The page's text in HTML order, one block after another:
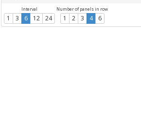
Interval
1 3 6 12 24
Number of panels in row
1 2 3 4 6